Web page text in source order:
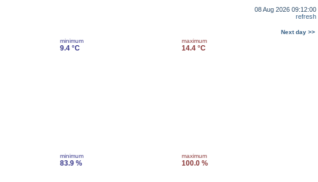
08 Aug 2026 09:12:00
refresh
Next day >>
minimum
9.4 °C
maximum
14.4 °C
minimum
83.9 %
maximum
100.0 %